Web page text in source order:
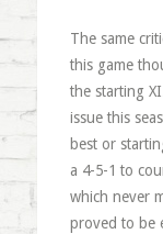
The same
this game
the starting
issue this
best or
a 4-5-1 to
which never
proved to be